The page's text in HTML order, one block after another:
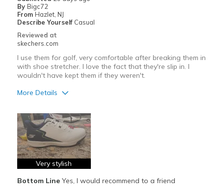
View On Shoes Shoes are for Wearing
By Bigc72
From Hazlet, NJ
Describe Yourself Casual
Reviewed at
skechers.com
I use them for golf, very comfortable after breaking them in
with shoe stretcher. I love the fact that they're slip in. I
wouldn't have kept them if they weren't.
More Details
Attractive Design
Comfortable
Stylish
Cons
Very stylish
Bottom LineYes, I would recommend to a friend